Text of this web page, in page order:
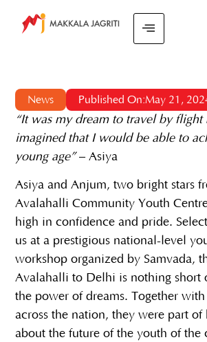
News Published On:May 21,
“It was my dream to travel by flight
imagined that I would be able to
young age”– Asiya
Asiya and Anjum, two bright stars
Avalahalli Community Youth
high in confidence and pride.
us at a prestigious national-level
workshop organized by Samvada,
Avalahalli to Delhi is nothing short
the power of dreams. Together
across the nation, they were part of
about the future of the youth of the